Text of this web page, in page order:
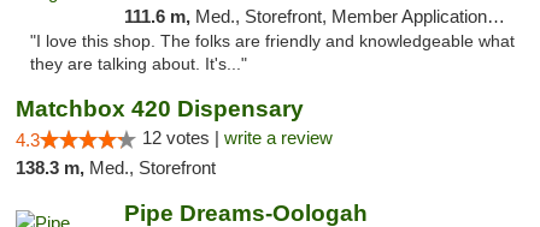
111.6 m, Med., Storefront, Member Application Required, ATM
"I love this shop. The folks are friendly and knowledgeable what
they are talking about. It's..."
Matchbox 420 Dispensary
4.3 12 votes | write a review
138.3 m, Med., Storefront
Pipe Dreams-Oologah